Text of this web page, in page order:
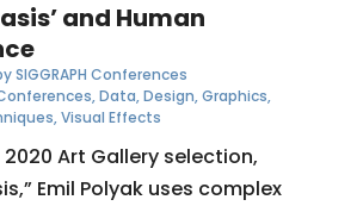
and Human
SIGGRAPH Conferences
,Data,Design,Graphics,
,Visual Effects
2020 Art Gallery selection,
Emil Polyak uses complex